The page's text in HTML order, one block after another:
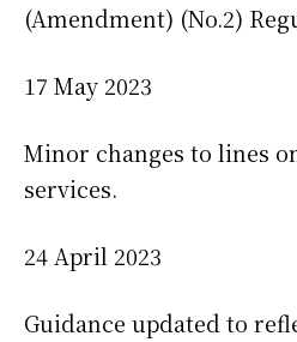
(Amendment) (No.2)
17 May 2023
Minor changes to lines
services.
24 April 2023
Guidance updated to